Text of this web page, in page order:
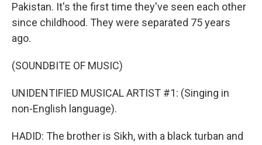
Pakistan. It's the first time they've seen each other
since childhood. They were separated 75 years
ago.
(SOUNDBITE OF MUSIC)
UNIDENTIFIED MUSICAL ARTIST #1: (Singing in
non-English language).
HADID: The brother is Sikh, with a black turban and